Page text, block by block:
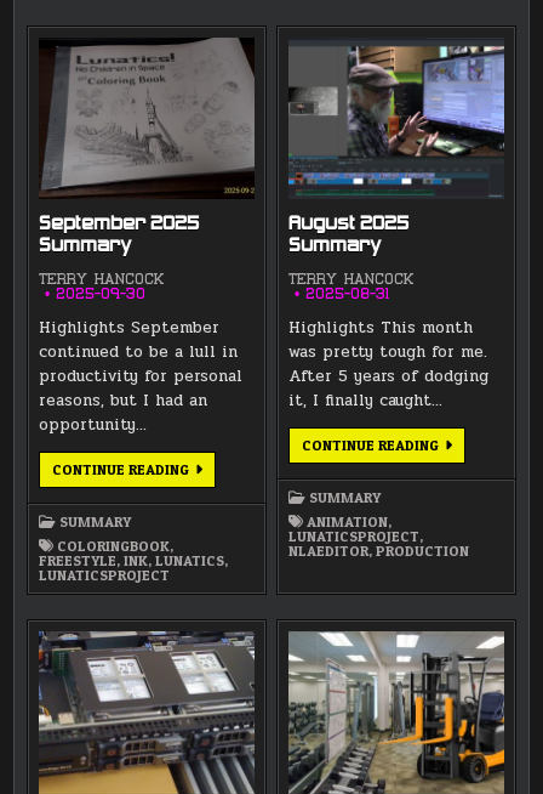
September 2025
Summary
TERRY HANCOCK
2025-09-30
Highlights September
continued to be a lull in
productivity for personal
reasons, but I had an
opportunity…
CONTINUE READINGSEPTEMBER
2025
SUMMARY
COLORINGBOOK,
FREESTYLE,INK,LUNATICS,
LUNATICSPROJECT
August 2025
Summary
TERRY HANCOCK
2025-08-31
Highlights This month
was pretty tough for me.
After 5 years of dodging
it, I finally caught…
CONTINUE READINGAUGUST
2025
SUMMARY
ANIMATION,
LUNATICSPROJECT,
NLAEDITOR,PRODUCTION